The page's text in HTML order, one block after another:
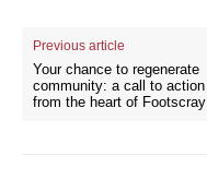
Previous article
Your chance to regenerate
community: a call to action
from the heart of Footscray